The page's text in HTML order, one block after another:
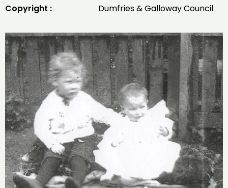
Copyright :
Dumfries & Galloway Council